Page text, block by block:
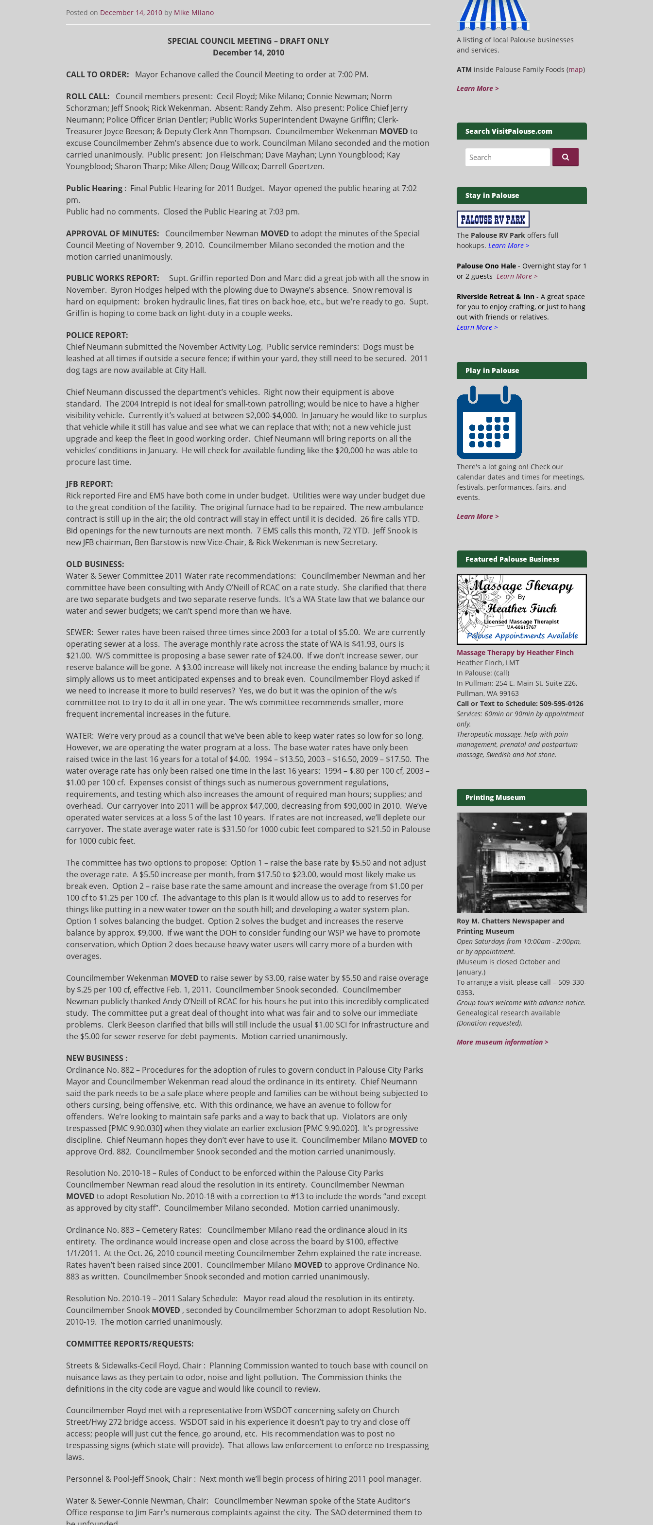
Posted on December 14, 2010 by Mike Milano
SPECIAL COUNCIL MEETING – DRAFT ONLY
December 14, 2010
CALL TO ORDER: Mayor Echanove called the Council Meeting to order at 7:00 PM.
ROLL CALL:
Council members present: Cecil Floyd; Mike Milano; Connie Newman; Norm
Schorzman; Jeff Snook; Rick Wekenman. Absent: Randy Zehm. Also present: Police Chief Jerry
Neumann; Police Officer Brian Dentler; Public Works Superintendent Dwayne Griffin; Clerk-
Treasurer Joyce Beeson; & Deputy Clerk Ann Thompson. Councilmember Wekenman MOVED to
excuse Councilmember Zehm’s absence due to work. Councilman Milano seconded and the motion
carried unanimously. Public present: Jon Fleischman; Dave Mayhan; Lynn Youngblood; Kay
Youngblood; Sharon Tharp; Mike Allen; Doug Willcox; Darrell Goertzen.
Public Hearing : Final Public Hearing for 2011 Budget. Mayor opened the public hearing at 7:02
pm.
Public had no comments. Closed the Public Hearing at 7:03 pm.
APPROVAL OF MINUTES: Councilmember Newman MOVED to adopt the minutes of the Special
Council Meeting of November 9, 2010. Councilmember Milano seconded the motion and the
motion carried unanimously.
PUBLIC WORKS REPORT:
Supt. Griffin reported Don and Marc did a great job with all the snow in
November. Byron Hodges helped with the plowing due to Dwayne’s absence. Snow removal is
hard on equipment: broken hydraulic lines, flat tires on back hoe, etc., but we’re ready to go. Supt.
Griffin is hoping to come back on light-duty in a couple weeks.
POLICE REPORT:
Chief Neumann submitted the November Activity Log. Public service reminders: Dogs must be
leashed at all times if outside a secure fence; if within your yard, they still need to be secured. 2011
dog tags are now available at City Hall.
Chief Neumann discussed the department’s vehicles. Right now their equipment is above
standard. The 2004 Intrepid is not ideal for small-town patrolling; would be nice to have a higher
visibility vehicle. Currently it’s valued at between $2,000-$4,000. In January he would like to surplus
that vehicle while it still has value and see what we can replace that with; not a new vehicle just
upgrade and keep the fleet in good working order. Chief Neumann will bring reports on all the
vehicles’ conditions in January. He will check for available funding like the $20,000 he was able to
procure last time.
JFB REPORT:
Rick reported Fire and EMS have both come in under budget. Utilities were way under budget due
to the great condition of the facility. The original furnace had to be repaired. The new ambulance
contract is still up in the air; the old contract will stay in effect until it is decided. 26 fire calls YTD.
Bid openings for the new turnouts are next month. 7 EMS calls this month, 72 YTD. Jeff Snook is
new JFB chairman, Ben Barstow is new Vice-Chair, & Rick Wekenman is new Secretary.
OLD BUSINESS:
Water & Sewer Committee 2011 Water rate recommendations: Councilmember Newman and her
committee have been consulting with Andy O’Neill of RCAC on a rate study. She clarified that there
are two separate budgets and two separate reserve funds. It’s a WA State law that we balance our
water and sewer budgets; we can’t spend more than we have.
SEWER: Sewer rates have been raised three times since 2003 for a total of $5.00. We are currently
operating sewer at a loss. The average monthly rate across the state of WA is $41.93, ours is
$21.00. W/S committee is proposing a base sewer rate of $24.00. If we don’t increase sewer, our
reserve balance will be gone. A $3.00 increase will likely not increase the ending balance by much; it
simply allows us to meet anticipated expenses and to break even. Councilmember Floyd asked if
we need to increase it more to build reserves? Yes, we do but it was the opinion of the w/s
committee not to try to do it all in one year. The w/s committee recommends smaller, more
frequent incremental increases in the future.
WATER: We’re very proud as a council that we’ve been able to keep water rates so low for so long.
However, we are operating the water program at a loss. The base water rates have only been
raised twice in the last 16 years for a total of $4.00. 1994 – $13.50, 2003 – $16.50, 2009 – $17.50. The
water overage rate has only been raised one time in the last 16 years: 1994 – $.80 per 100 cf, 2003 –
$1.00 per 100 cf. Expenses consist of things such as numerous government regulations,
requirements, and testing which also increases the amount of required man hours; supplies; and
overhead. Our carryover into 2011 will be approx $47,000, decreasing from $90,000 in 2010. We’ve
operated water services at a loss 5 of the last 10 years. If rates are not increased, we’ll deplete our
carryover. The state average water rate is $31.50 for 1000 cubic feet compared to $21.50 in Palouse
for 1000 cubic feet.
The committee has two options to propose: Option 1 – raise the base rate by $5.50 and not adjust
the overage rate. A $5.50 increase per month, from $17.50 to $23.00, would most likely make us
break even. Option 2 – raise base rate the same amount and increase the overage from $1.00 per
100 cf to $1.25 per 100 cf. The advantage to this plan is it would allow us to add to reserves for
things like putting in a new water tower on the south hill; and developing a water system plan.
Option 1 solves balancing the budget. Option 2 solves the budget and increases the reserve
balance by approx. $9,000. If we want the DOH to consider funding our WSP we have to promote
conservation, which Option 2 does because heavy water users will carry more of a burden with
overages.
Councilmember Wekenman MOVED to raise sewer by $3.00, raise water by $5.50 and raise overage
by $.25 per 100 cf, effective Feb. 1, 2011. Councilmember Snook seconded. Councilmember
Newman publicly thanked Andy O’Neill of RCAC for his hours he put into this incredibly complicated
study. The committee put a great deal of thought into what was fair and to solve our immediate
problems. Clerk Beeson clarified that bills will still include the usual $1.00 SCI for infrastructure and
the $5.00 for sewer reserve for debt payments. Motion carried unanimously.
NEW BUSINESS :
Ordinance No. 882 – Procedures for the adoption of rules to govern conduct in Palouse City Parks
Mayor and Councilmember Wekenman read aloud the ordinance in its entirety. Chief Neumann
said the park needs to be a safe place where people and families can be without being subjected to
others cursing, being offensive, etc. With this ordinance, we have an avenue to follow for
offenders. We’re looking to maintain safe parks and a way to back that up. Violators are only
trespassed [PMC 9.90.030] when they violate an earlier exclusion [PMC 9.90.020]. It’s progressive
discipline. Chief Neumann hopes they don’t ever have to use it. Councilmember Milano MOVED to
approve Ord. 882. Councilmember Snook seconded and the motion carried unanimously.
Resolution No. 2010-18 – Rules of Conduct to be enforced within the Palouse City Parks
Councilmember Newman read aloud the resolution in its entirety. Councilmember Newman
MOVED to adopt Resolution No. 2010-18 with a correction to #13 to include the words “and except
as approved by city staff”. Councilmember Milano seconded. Motion carried unanimously.
Ordinance No. 883 – Cemetery Rates: Councilmember Milano read the ordinance aloud in its
entirety. The ordinance would increase open and close across the board by $100, effective
1/1/2011. At the Oct. 26, 2010 council meeting Councilmember Zehm explained the rate increase.
Rates haven’t been raised since 2001. Councilmember Milano MOVED to approve Ordinance No.
883 as written. Councilmember Snook seconded and motion carried unanimously.
Resolution No. 2010-19 – 2011 Salary Schedule: Mayor read aloud the resolution in its entirety.
Councilmember Snook MOVED , seconded by Councilmember Schorzman to adopt Resolution No.
2010-19. The motion carried unanimously.
COMMITTEE REPORTS/REQUESTS:
Streets & Sidewalks-Cecil Floyd, Chair : Planning Commission wanted to touch base with council on
nuisance laws as they pertain to odor, noise and light pollution. The Commission thinks the
definitions in the city code are vague and would like council to review.
Councilmember Floyd met with a representative from WSDOT concerning safety on Church
Street/Hwy 272 bridge access. WSDOT said in his experience it doesn’t pay to try and close off
access; people will just cut the fence, go around, etc. His recommendation was to post no
trespassing signs (which state will provide). That allows law enforcement to enforce no trespassing
laws.
Personnel & Pool-Jeff Snook, Chair : Next month we’ll begin process of hiring 2011 pool manager.
Water & Sewer-Connie Newman, Chair: Councilmember Newman spoke of the State Auditor’s
Office response to Jim Farr’s numerous complaints against the city. The SAO determined them to
A listing of local Palouse businesses
and services.
ATM inside Palouse Family Foods (map)
Learn More >
Search VisitPalouse.com
Search for:
Stay in Palouse
The Palouse RV Park offers full
hookups. Learn More >
Palouse Ono Hale - Overnight stay for 1
or 2 guests Learn More >
Riverside Retreat & Inn - A great space
for you to enjoy crafting, or just to hang
out with friends or relatives.
Learn More >
Play in Palouse
There's a lot going on! Check our
calendar dates and times for meetings,
festivals, performances, fairs, and
events.
Learn More >
Featured Palouse Business
Massage Therapy by Heather Finch
Heather Finch, LMT
In Palouse: (call)
In Pullman: 254 E. Main St. Suite 226,
Pullman, WA 99163
Call or Text to Schedule: 509-595-0126
Services: 60min or 90min by appointment
only.
Therapeutic massage, help with pain
management, prenatal and postpartum
massage, Swedish and hot stone.
Printing Museum
Roy M. Chatters Newspaper and
Printing Museum
Open Saturdays from 10:00am - 2:00pm,
or by appointment.
(Museum is closed October and
January.)
To arrange a visit, please call – 509-330-
0353.
Group tours welcome with advance notice.
Genealogical research available
(Donation requested).
More museum information >